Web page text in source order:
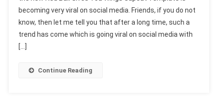
Gives
Wings
becoming very viral on social media. Friends, if you do not
know, then let me tell you that after a long time, such a
trend has come which is going viral on social media with
[…]
Continue Reading